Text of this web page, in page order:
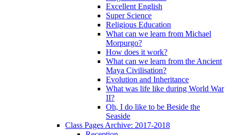
Excellent English
Super Science
Religious Education
What can we learn from Michael
Morpurgo?
How does it work?
What can we learn from the Ancient
Maya Civilisation?
Evolution and Inheritance
What was life like during World War
II?
Oh, I do like to be Beside the
Seaside
Class Pages Archive: 2017-2018